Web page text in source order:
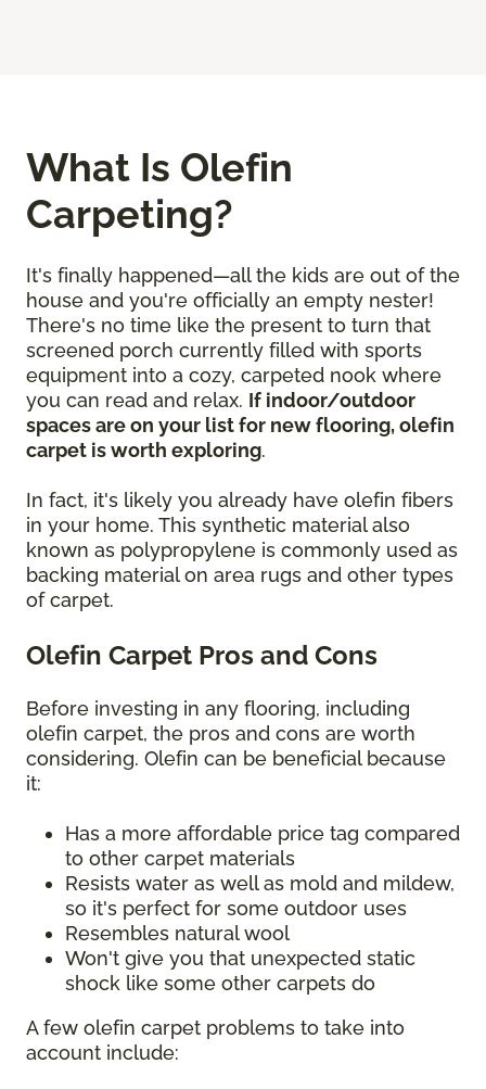
What Is Olefin
Carpeting?
It's finally happened—all the kids are out of the
house and you're officially an empty nester!
There's no time like the present to turn that
screened porch currently filled with sports
equipment into a cozy, carpeted nook where
you can read and relax. If indoor/outdoor
spaces are on your list for new flooring, olefin
carpet is worth exploring.
In fact, it's likely you already have olefin fibers
in your home. This synthetic material also
known as polypropylene is commonly used as
backing material on area rugs and other types
of carpet.
Olefin Carpet Pros and Cons
Before investing in any flooring, including
olefin carpet, the pros and cons are worth
considering. Olefin can be beneficial because
it:
Has a more affordable price tag compared
to other carpet materials
Resists water as well as mold and mildew,
so it's perfect for some outdoor uses
Resembles natural wool
Won't give you that unexpected static
shock like some other carpets do
A few olefin carpet problems to take into
account include: